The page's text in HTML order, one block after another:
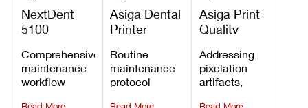
NextDent
5100
Maintenance
Schedule
Comprehensive
maintenance
workflow
Asiga Dental
Printer
Maintenance
Checklist
Routine
maintenance
protocol
Asiga Print
Quality
Lines,
Warping,
and Missing
Details
Addressing
pixelation
artifacts,